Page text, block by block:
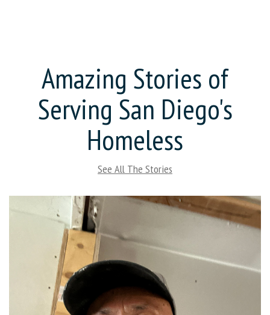
Amazing Stories of
Serving San Diego's
Homeless
See All The Stories